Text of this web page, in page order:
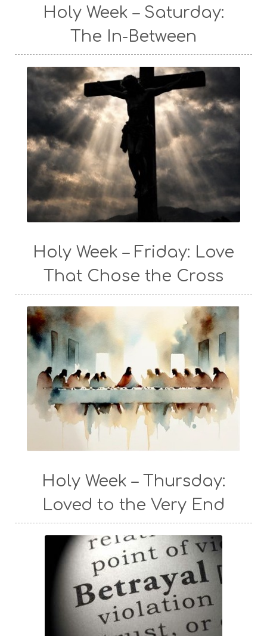
Holy Week – Saturday:
The In-Between
Holy Week – Friday: Love
That Chose the Cross
Holy Week – Thursday:
Loved to the Very End